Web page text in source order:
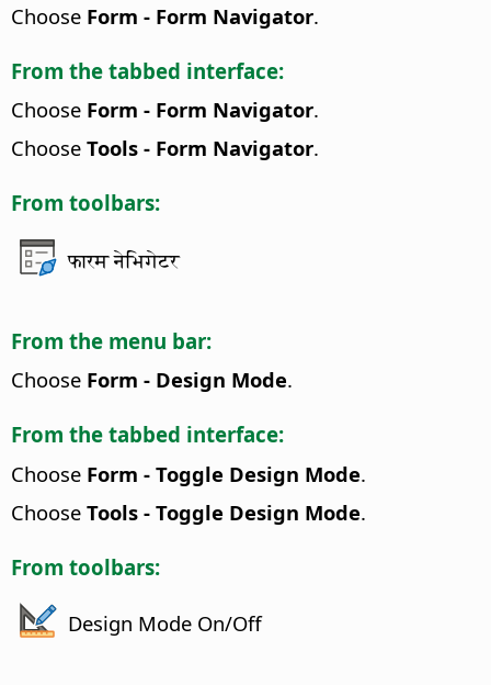
Choose Form - Form Navigator.
From the tabbed interface:
Choose Form - Form Navigator.
Choose Tools - Form Navigator.
From toolbars:
फारम नेभिगेटर
From the menu bar:
Choose Form - Design Mode.
From the tabbed interface:
Choose Form - Toggle Design Mode.
Choose Tools - Toggle Design Mode.
From toolbars:
Design Mode On/Off